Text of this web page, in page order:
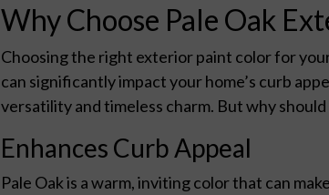
Why Choose Pale Oak
Choosing the right exterior paint color for
can significantly impact your home’s curb
versatility and timeless charm. But why
Enhances Curb Appeal
Pale Oak is a warm, inviting color that can